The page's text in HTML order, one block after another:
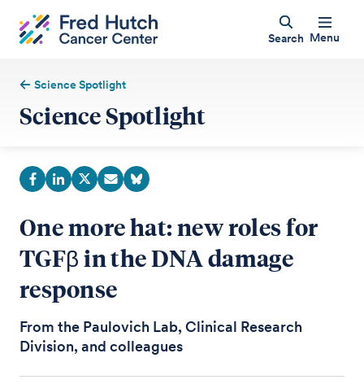
Search Menu
Science Spotlight
Science Spotlight
One more hat: new roles for
TGFβ in the DNA damage
response
From the Paulovich Lab, Clinical Research
Division, and colleagues